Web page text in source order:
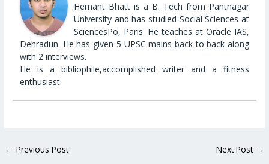
Hemant Bhatt is a B. Tech from Pantnagar
University and has studied Social Sciences at
SciencesPo, Paris. He teaches at Oracle IAS,
Dehradun. He has given 5 UPSC mains back to back along
with 2 interviews.
He is a bibliophile,accomplished writer and a fitness
enthusiast.
← Previous Post Next Post →